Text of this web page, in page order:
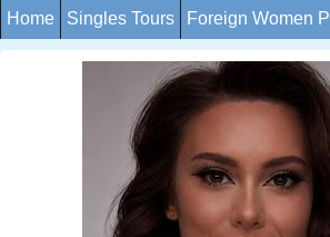
Home Singles Tours Foreign Women